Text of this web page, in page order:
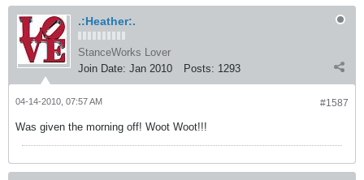
.:Heather:.
StanceWorks Lover
Join Date: Jan 2010 Posts: 1293
#1587
04-14-2010, 07:57 AM
Was given the morning off! Woot Woot!!!